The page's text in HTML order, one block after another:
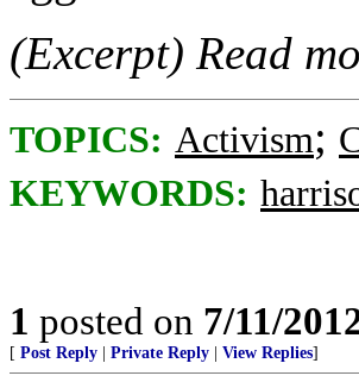
(Excerpt) Read
TOPICS: Activism;
KEYWORDS:
1 posted on 7/11/
[ Post Reply Private Reply View Replies]